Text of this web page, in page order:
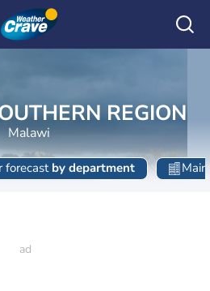
REGION
Malawi
forecastby department